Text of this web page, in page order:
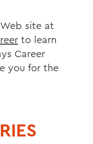
site at
to learn
Career
you for the